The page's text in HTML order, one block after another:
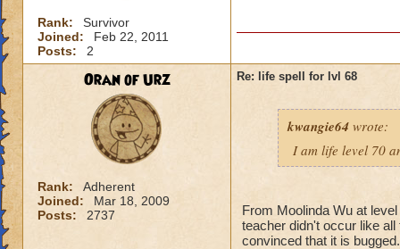
Rank:
Survivor
Joined:
Feb 22, 2011
Posts:
2
Oran of Urz
Rank:
Adherent
Joined:
Mar 18, 2009
Posts:
2737
Re: life spell for lvl 68
kwangie64 wrote:
I am life level 70
From Moolinda Wu at
teacher didn't occur like
convinced that it is